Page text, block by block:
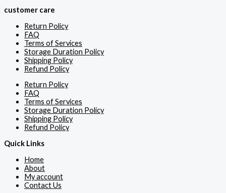
customer care
Return Policy
FAQ
Terms of Services
Storage Duration Policy
Shipping Policy
Refund Policy
Return Policy
FAQ
Terms of Services
Storage Duration Policy
Shipping Policy
Refund Policy
Quick Links
Home
About
My account
Contact Us